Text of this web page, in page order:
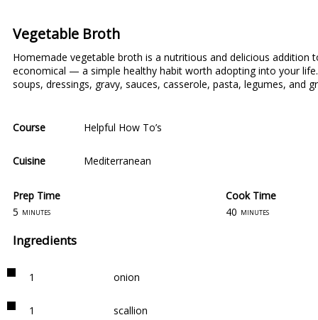
Vegetable Broth
Homemade vegetable broth is a nutritious and delicious
economical ⁠— a simple healthy habit worth adopting into your
soups, dressings, gravy, sauces, casserole, pasta, legumes, and
Course Helpful How To’s
Cuisine Mediterranean
Prep Time
5 minutes
Cook Time
40 minutes
Ingredients
1 onion
1 scallion